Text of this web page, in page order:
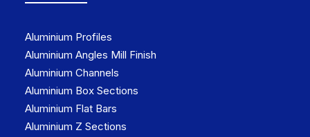
Aluminium Profiles
Aluminium Angles Mill Finish
Aluminium Channels
Aluminium Box Sections
Aluminium Flat Bars
Aluminium Z Sections